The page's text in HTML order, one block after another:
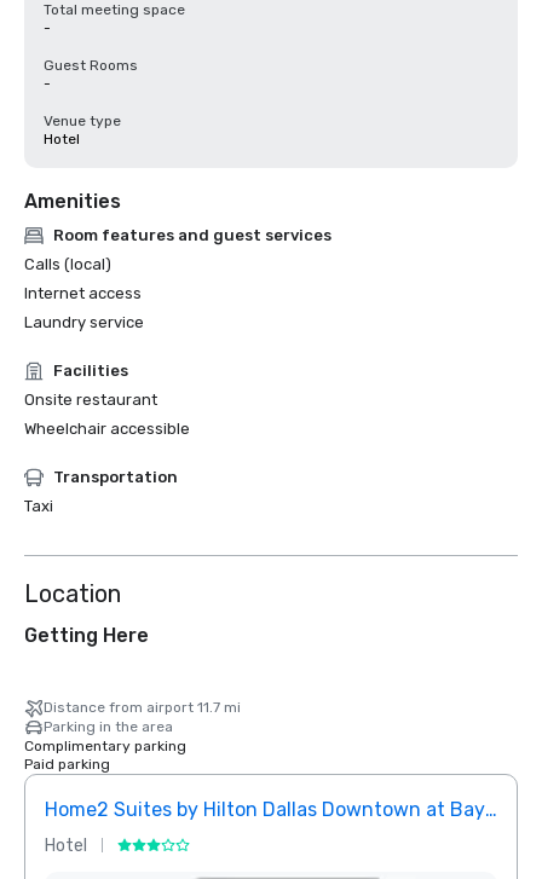
Total meeting space
-
Guest Rooms
-
Venue type
Hotel
Amenities
Room features and guest services
Calls (local)
Internet access
Laundry service
Facilities
Onsite restaurant
Wheelchair accessible
Transportation
Taxi
Location
Getting Here
Distance from airport 11.7 mi
Parking in the area
Complimentary parking
Paid parking
Home2 Suites by Hilton Dallas Downtown at Baylor Scott & White
Hotel